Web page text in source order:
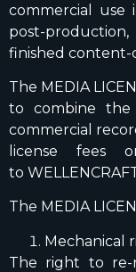
commercial use
post-
finished content-
The MEDIA
to combine the
commercial
license fees
to
The MEDIA
Mechanical
The right to re-